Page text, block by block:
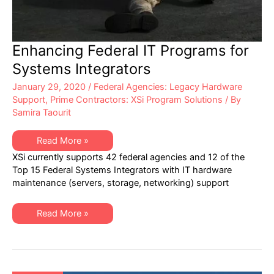
Enhancing Federal IT Programs for
Systems Integrators
January 29, 2020 / Federal Agencies: Legacy Hardware
Support, Prime Contractors: XSi Program Solutions / By
Samira Taourit
Enhancing
Federal
IT
Programs
for
Systems
Read More »
XSi currently supports 42 federal agencies and 12 of the
Top 15 Federal Systems Integrators with IT hardware
maintenance (servers, storage, networking) support
Enhancing
Federal
for
Read More »